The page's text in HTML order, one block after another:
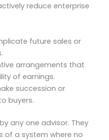
reduce enterprise
future sales or
arrangements that
of earnings.
succession or
buyers.
any one advisor. They
of a system where no